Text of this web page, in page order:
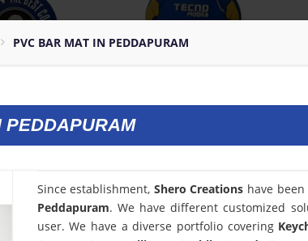
PVC BAR MAT IN PEDDAPURAM
PEDDAPURAM
Since establishment, Shero Creations have
Peddapuram. We have different customized
user. We have a diverse portfolio covering